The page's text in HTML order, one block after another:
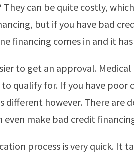
can be quite costly,
but if you have bad
financing comes in and it
to get an approval.
to qualify for. If you have
different however. There are
even make bad credit
process is very quick. It